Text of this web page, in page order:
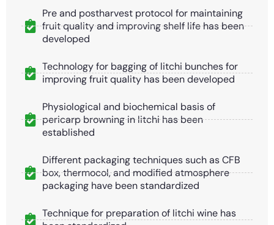
Pre and postharvest protocol for maintaining
fruit quality and improving shelf life has been
developed
Technology for bagging of litchi bunches for
improving fruit quality has been developed
Physiological and biochemical basis of
pericarp browning in litchi has been
established
Different packaging techniques such as CFB
box, thermocol, and modified atmosphere
packaging have been standardized
Technique for preparation of litchi wine has